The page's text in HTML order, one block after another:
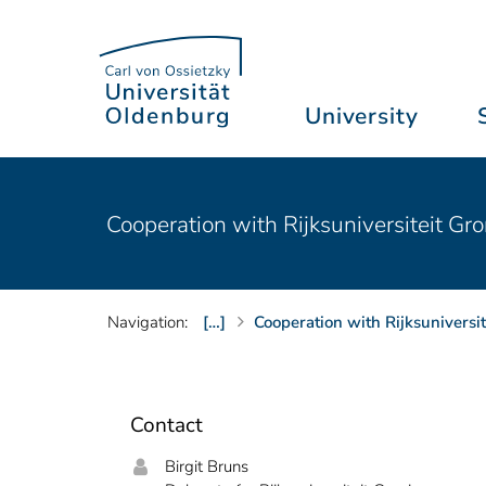
University
Cooperation with Rijksuniversiteit
Navigation: […] Cooperation with
Contact
Birgit Bruns